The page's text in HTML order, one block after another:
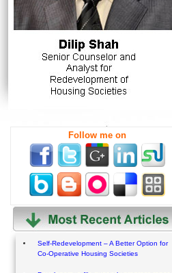
Follow me on
Self-Redevelopment – A Better Option for
Co-Operative Housing Societies